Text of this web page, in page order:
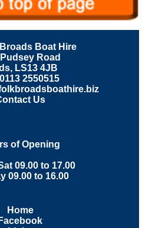
Boat Hire
Road
LS13 4JB
2550515
Us
of Opening
09.00 to 17.00
09.00 to 16.00
Home
Facebook